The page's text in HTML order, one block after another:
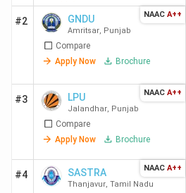
#2 GNDU
Amritsar, Punjab
Compare
Apply Now
Brochure
NAAC A++
#3 LPU
Jalandhar, Punjab
Compare
Apply Now
Brochure
NAAC A++
#4 SASTRA
Thanjavur, Tamil Nadu
NAAC A++